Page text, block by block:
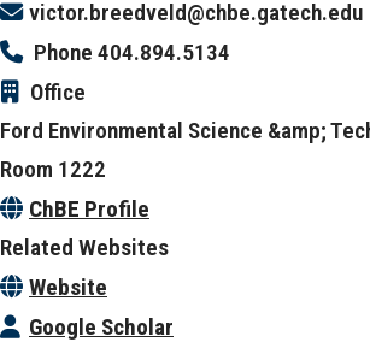
victor.breedveld@chbe.gatech.edu
Phone 404.894.5134
Office
Ford Environmental Science &amp;
Room 1222
ChBE Profile
Related Websites
Website
Google Scholar